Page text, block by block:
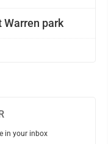
Warren park
in your inbox